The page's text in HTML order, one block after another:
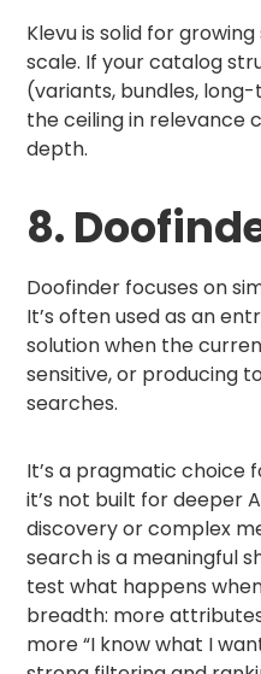
Klevu is solid for
scale. If your catalog
(variants, bundles,
the ceiling in relevance
depth.
8.
Doofinder focuses on
It’s often used as an
solution when the
sensitive, or producing
searches.
It’s a pragmatic choice
it’s not built for deeper
discovery or complex
search is a meaningful
test what happens
breadth: more
more “I know what I